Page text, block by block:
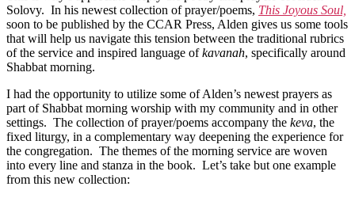
Solovy. In his newest collection of prayer/poems, This Joyous Soul,
soon to be published by the CCAR Press, Alden gives us some tools
that will help us navigate this tension between the traditional rubrics
of the service and inspired language ofkavanah, specifically around
Shabbat morning.
I had the opportunity to utilize some of Alden’s newest prayers as
part of Shabbat morning worship with my community and in other
settings. The collection of prayer/poems accompany the keva, the
fixed liturgy, in a complementary way deepening the experience for
the congregation. The themes of the morning service are woven
into every line and stanza in the book. Let’s take but one example
from this new collection: